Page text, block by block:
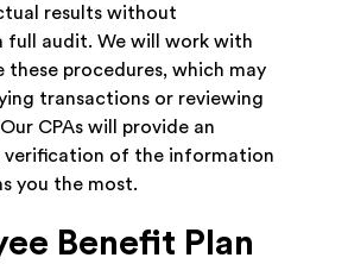
results without
full audit. We will work with
these procedures, which may
transactions or reviewing
CPAs will provide an
verification of the information
you the most.
Benefit Plan